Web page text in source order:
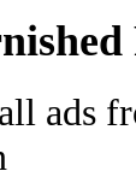
ads